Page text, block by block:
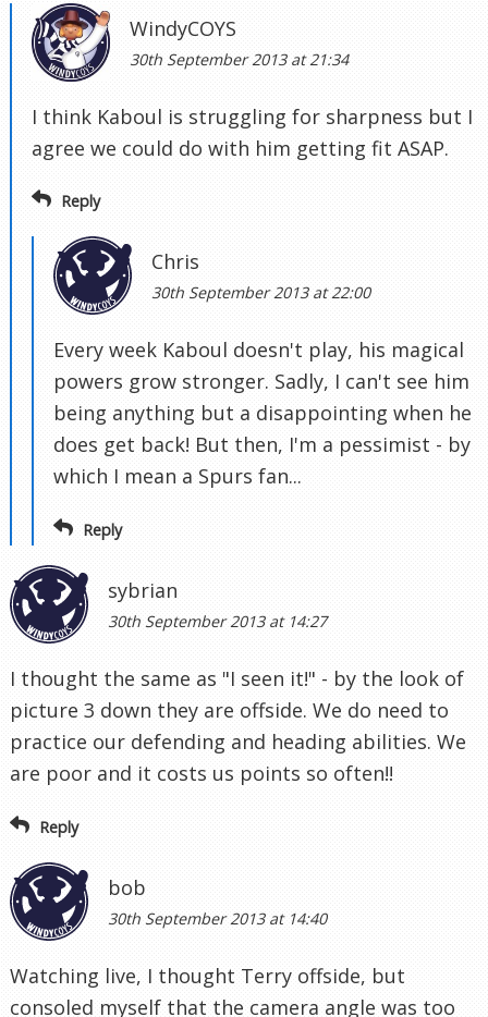
WindyCOYS
30th September 2013 at 21:34
I think Kaboul is struggling for sharpness but I
agree we could do with him getting fit ASAP.
Reply
Chris
30th September 2013 at 22:00
Every week Kaboul doesn't play, his magical
powers grow stronger. Sadly, I can't see him
being anything but a disappointing when he
does get back! But then, I'm a pessimist - by
which I mean a Spurs fan...
Reply
sybrian
30th September 2013 at 14:27
I thought the same as "I seen it!" - by the look of
picture 3 down they are offside. We do need to
practice our defending and heading abilities. We
are poor and it costs us points so often!!
Reply
bob
30th September 2013 at 14:40
Watching live, I thought Terry offside, but
consoled myself that the camera angle was too